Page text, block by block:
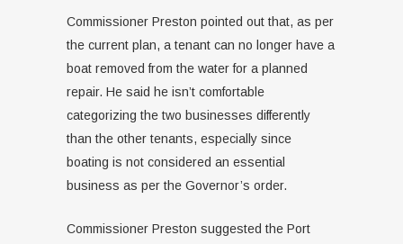
Commissioner Preston pointed out that, as per
the current plan, a tenant can no longer have a
boat removed from the water for a planned
repair. He said he isn’t comfortable
categorizing the two businesses differently
than the other tenants, especially since
boating is not considered an essential
business as per the Governor’s order.
Commissioner Preston suggested the Port